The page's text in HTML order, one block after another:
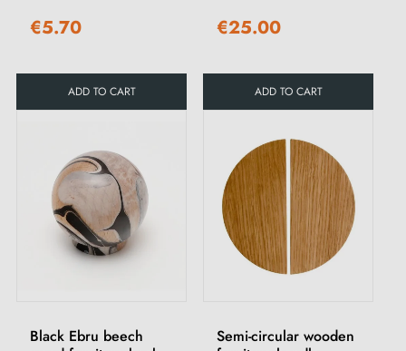
€5.70
ADD TO CART
€25.00
ADD TO CART
Black Ebru beech
Semi-circular wooden